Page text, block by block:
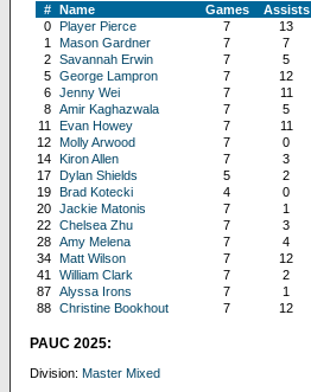
#
Name Games Assists
0 Player Pierce 7 13
1
Mason Gardner 7 7
2 Savannah Erwin 7 5
5 George Lampron 7 12
6 Jenny Wei 7 11
8 Amir Kaghazwala 7 5
11
Evan Howey 7 11
12 Molly Arwood 7 0
14 Kiron Allen 7 3
17 Dylan Shields 5 2
19 Brad Kotecki 4 0
20 Jackie Matonis 7 1
22 Chelsea Zhu 7 3
28 Amy Melena 7 4
34 Matt Wilson 7 12
41
William Clark 7 2
87 Alyssa Irons 7 1
88 Christine Bookhout 7 12
PAUC 2025:
Division: Master Mixed